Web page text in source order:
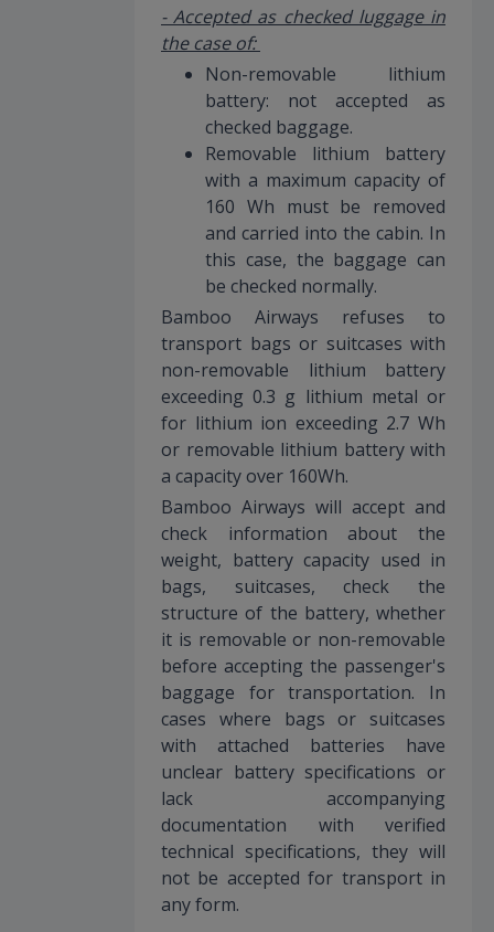
- Accepted as checked luggage in
the case of:
Non-removable lithium
battery: not accepted as
checked baggage.
Removable lithium battery
with a maximum capacity of
160 Wh must be removed
and carried into the cabin. In
this case, the baggage can
be checked normally.
Bamboo Airways refuses to
transport bags or suitcases with
non-removable lithium battery
exceeding 0.3 g lithium metal or
for lithium ion exceeding 2.7 Wh
or removable lithium battery with
a capacity over 160Wh.
Bamboo Airways will accept and
check information about the
weight, battery capacity used in
bags, suitcases, check the
structure of the battery, whether
it is removable or non-removable
before accepting the passenger's
baggage for transportation. In
cases where bags or suitcases
with attached batteries have
unclear battery specifications or
lack accompanying
documentation with verified
technical specifications, they will
not be accepted for transport in
any form.